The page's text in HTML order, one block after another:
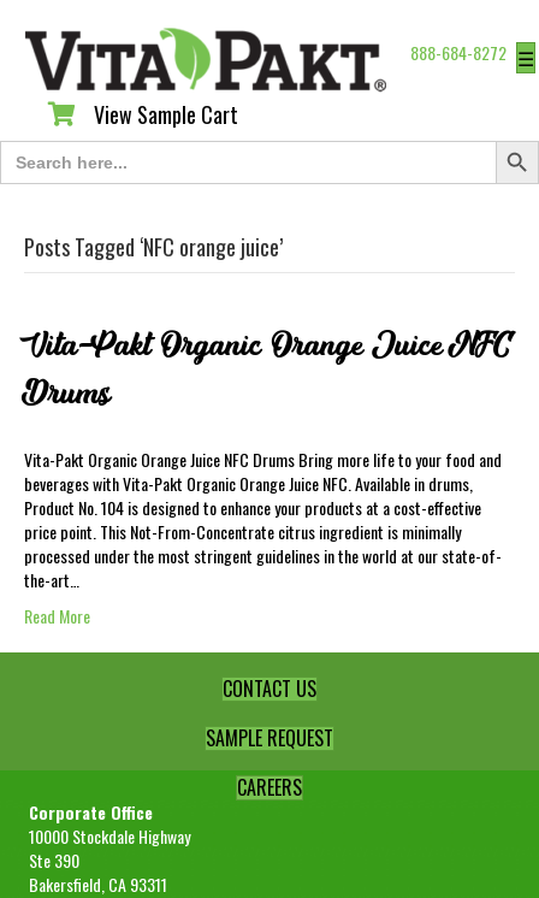
888-684-8272 ☰
View Sample Cart
View Sample Cart
Search
for:
Search
Posts Tagged ‘NFC orange juice’
Vita-Pakt Organic Orange Juice NFC
Drums
Vita-Pakt Organic Orange Juice NFC Drums Bring more life to your food and
beverages with Vita-Pakt Organic Orange Juice NFC. Available in drums,
Product No. 104 is designed to enhance your products at a cost-effective
price point. This Not-From-Concentrate citrus ingredient is minimally
processed under the most stringent guidelines in the world at our state-of-
the-art…
Read More
CONTACT US
SAMPLE REQUEST
CAREERS
Corporate Office
10000 Stockdale Highway
Ste 390
Bakersfield, CA 93311